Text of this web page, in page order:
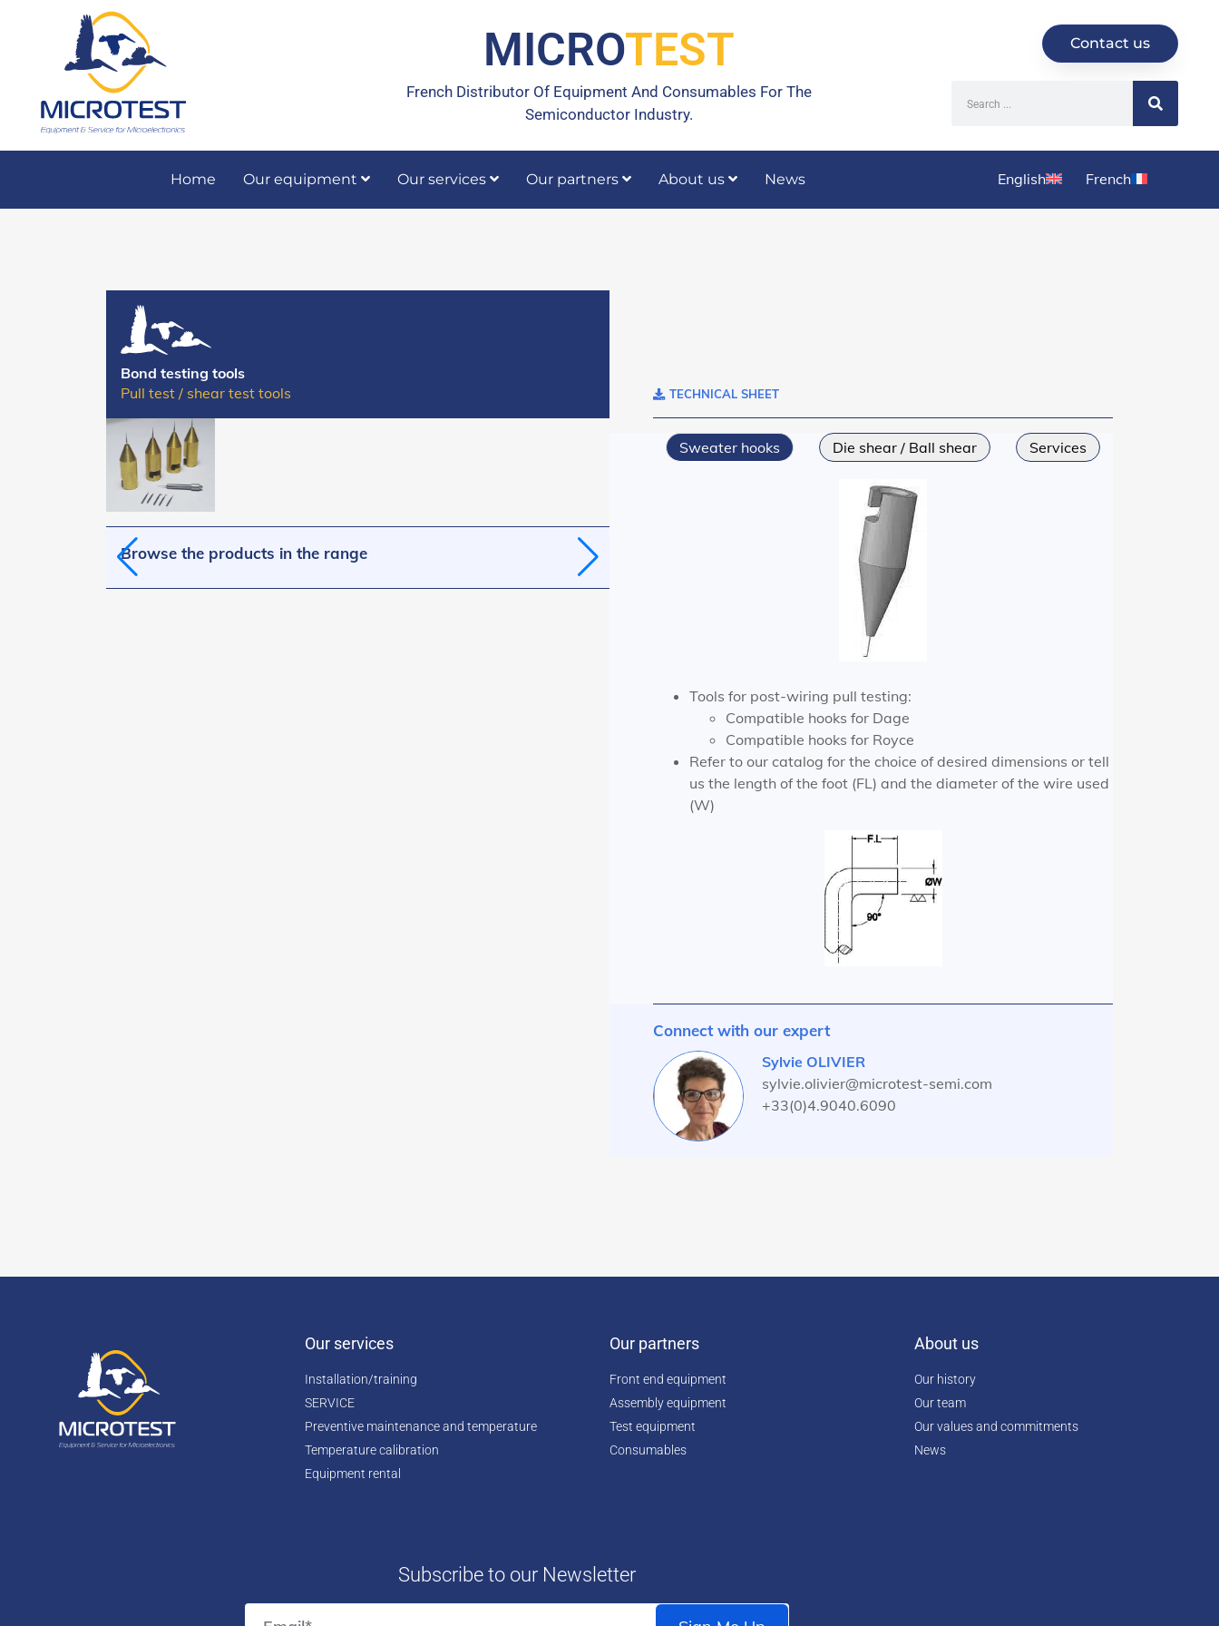
MICROTEST
French Distributor Of Equipment And Consumables For The
Semiconductor Industry.
Contact us
Home Our equipment Our services Our partners About us News English French
Bond testing tools
Pull test / shear test tools
TECHNICAL SHEET
Browse the products in the range
Sweater hooks Die shear / Ball shear Services
Tools for post-wiring pull testing:
Compatible hooks for Dage
Compatible hooks for Royce
Refer to our catalog for the choice of desired dimensions or tell
us the length of the foot (FL) and the diameter of the wire used
(W)
Connect with our expert
Sylvie OLIVIER
sylvie.olivier@microtest-semi.com
+33(0)4.9040.6090
Our services
Installation/training
SERVICE
Preventive maintenance and temperature
Temperature calibration
Equipment rental
Our partners
Front end equipment
Assembly equipment
Test equipment
Consumables
About us
Our history
Our team
Our values and commitments
News
Subscribe to our Newsletter